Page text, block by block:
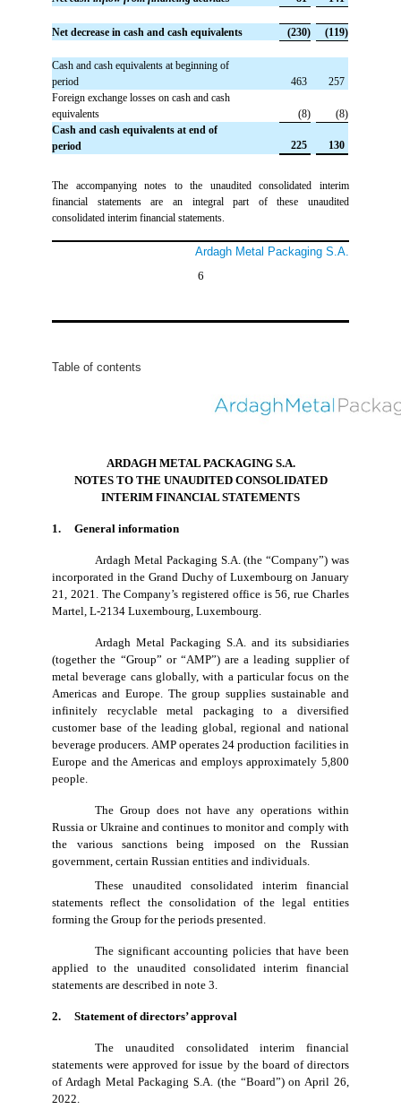
Net decrease in cash and cash equivalents (230) (119)
Cash and cash equivalents at beginning of
period
463
257
Foreign exchange losses on cash and cash
equivalents
(8)
(8)
Cash and cash equivalents at end of
period
225 130
The accompanying notes to the unaudited consolidated interim
financial statements are an integral part of these unaudited
consolidated interim financial statements.
Ardagh Metal Packaging S.A.
6
Table of contents
ARDAGH METAL PACKAGING S.A.
NOTES TO THE UNAUDITED CONSOLIDATED
INTERIM FINANCIAL STATEMENTS
1. General information
Ardagh Metal Packaging S.A. (the “Company”) was
incorporated in the Grand Duchy of Luxembourg on January
21, 2021. The Company’s registered office is 56, rue Charles
Martel, L-2134 Luxembourg, Luxembourg.
Ardagh Metal Packaging S.A. and its subsidiaries
(together the “Group” or “AMP”) are a leading supplier of
metal beverage cans globally, with a particular focus on the
Americas and Europe. The group supplies sustainable and
infinitely recyclable metal packaging to a diversified
customer base of the leading global, regional and national
beverage producers. AMP operates 24 production facilities in
Europe and the Americas and employs approximately 5,800
people.
The Group does not have any operations within
Russia or Ukraine and continues to monitor and comply with
the various sanctions being imposed on the Russian
government, certain Russian entities and individuals.
These unaudited consolidated interim financial
statements reflect the consolidation of the legal entities
forming the Group for the periods presented.
The significant accounting policies that have been
applied to the unaudited consolidated interim financial
statements are described in note 3.
2. Statement of directors’ approval
The unaudited consolidated interim financial
statements were approved for issue by the board of directors
of Ardagh Metal Packaging S.A. (the “Board”) on April 26,
2022.